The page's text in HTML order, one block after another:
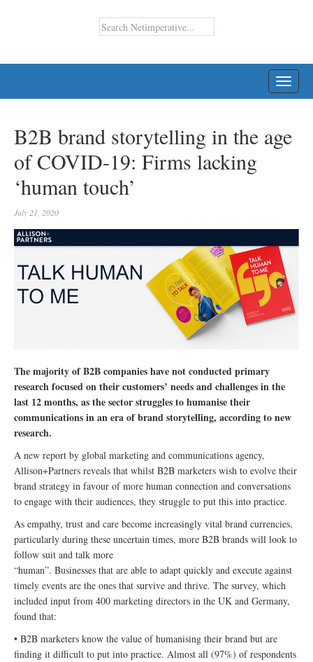
B2B brand storytelling in the age
of COVID-19: Firms lacking
‘human touch’
July 21, 2020
The majority of B2B companies have not conducted primary
research focused on their customers’ needs and challenges in the
last 12 months, as the sector struggles to humanise their
communications in an era of brand storytelling, according to new
research.
A new report by global marketing and communications agency,
Allison+Partners reveals that whilst B2B marketers wish to evolve their
brand strategy in favour of more human connection and conversations
to engage with their audiences, they struggle to put this into practice.
As empathy, trust and care become increasingly vital brand currencies,
particularly during these uncertain times, more B2B brands will look to
follow suit and talk more
“human”. Businesses that are able to adapt quickly and execute against
timely events are the ones that survive and thrive. The survey, which
included input from 400 marketing directors in the UK and Germany,
found that:
• B2B marketers know the value of humanising their brand but are
finding it difficult to put into practice. Almost all (97%) of respondents